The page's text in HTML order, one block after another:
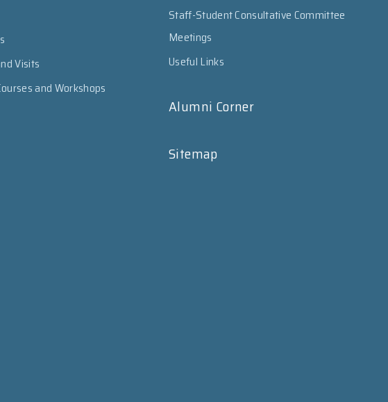
Visits
and Workshops
Staff-Student Consultative Committee
Meetings
Useful Links
Alumni Corner
Sitemap